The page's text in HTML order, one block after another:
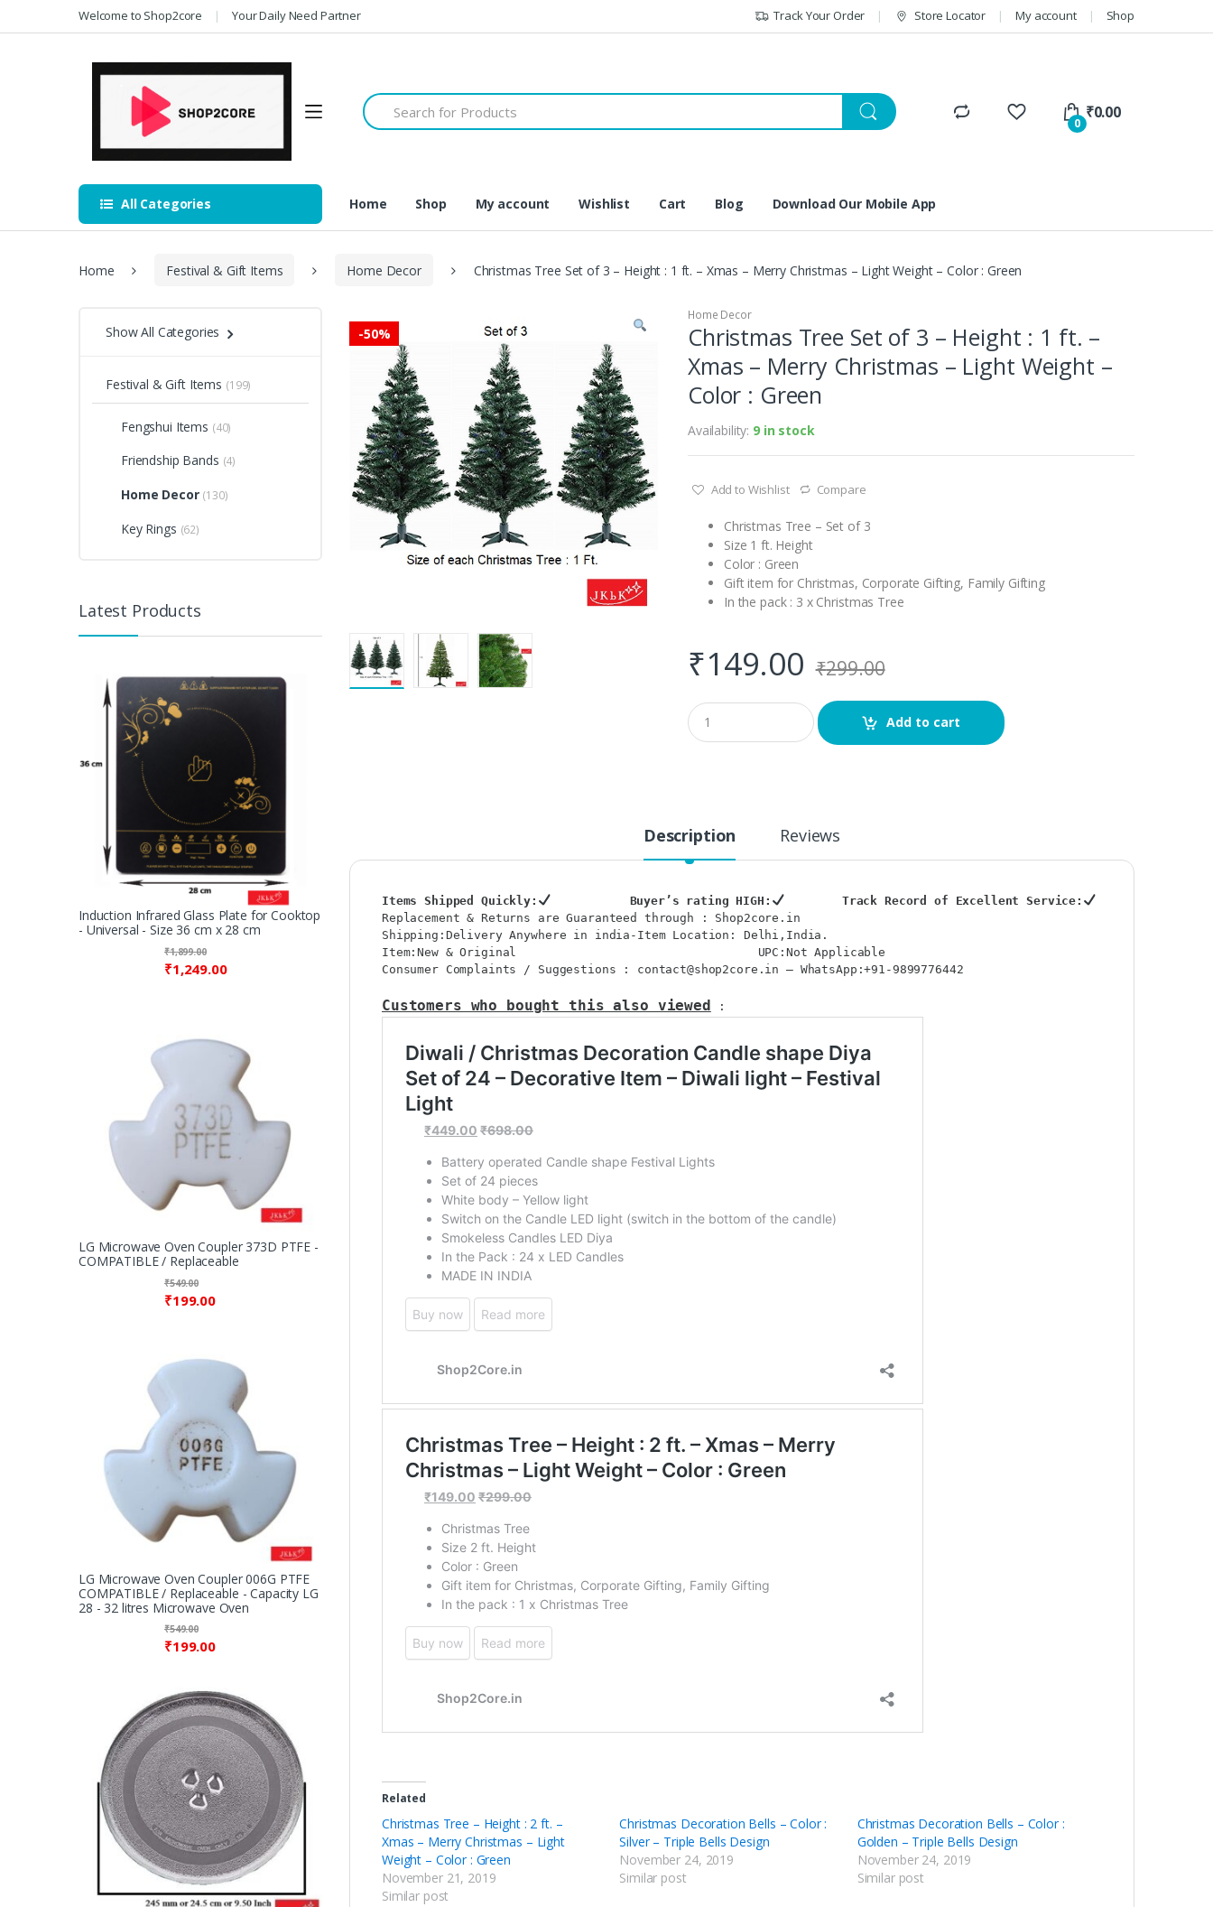
to
to
Welcome to Shop2core Your Daily Need Partner Track Your Order Store Locator My account Shop
Search
for:
0
₹0.00
All Categories Home Shop My account Wishlist Cart Blog Download Our Mobile App
Home Festival & Gift Items Home Decor Christmas Tree Set of 3 – Height : 1 ft. – Xmas – Merry Christmas – Light Weight – Color : Green
-50%
Home Decor
Christmas Tree Set of 3 – Height : 1 ft. –
Xmas – Merry Christmas – Light Weight –
Color : Green
Availability: 9 in stock
Add to Wishlist Compare
Christmas Tree – Set of 3
Size 1 ft. Height
Color : Green
Gift item for Christmas, Corporate Gifting, Family Gifting
In the pack : 3 x Christmas Tree
₹149.00 ₹299.00
Q
u
a
Add to cart
Description Reviews
Items Shipped Quickly: Buyer’s rating HIGH:
Track Record of Excellent Service:
Replacement & Returns are Guaranteed through : Shop2core.in
Shipping:Delivery Anywhere in india-Item Location: Delhi,India.
Item:New & Original                                  UPC:Not Applicable
Consumer Complaints / Suggestions : contact@shop2core.in – WhatsApp:+91-9899776442
Customers who bought this also viewed
Related
Christmas Tree – Height : 2 ft. –
Xmas – Merry Christmas – Light
Weight – Color : Green
November 21, 2019
Similar post
Christmas Decoration Bells – Color :
Silver – Triple Bells Design
November 24, 2019
Similar post
Christmas Decoration Bells – Color :
Golden – Triple Bells Design
November 24, 2019
Similar post
Show All Categories
Festival & Gift Items (199)
Fengshui Items (40)
Friendship Bands (4)
Home Decor (130)
Key Rings (62)
Latest Products
Induction Infrared Glass Plate for Cooktop
- Universal - Size 36 cm x 28 cm
₹1,249.00
₹1,899.00
LG Microwave Oven Coupler 373D PTFE -
COMPATIBLE / Replaceable
₹199.00
₹549.00
LG Microwave Oven Coupler 006G PTFE
COMPATIBLE / Replaceable - Capacity LG
28 - 32 litres Microwave Oven
₹199.00
₹549.00